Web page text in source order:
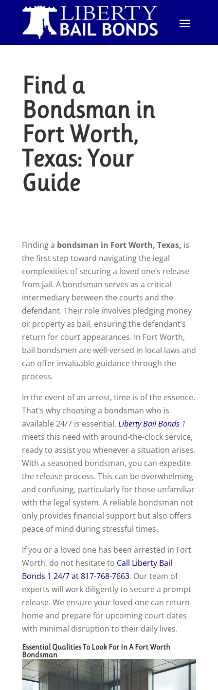
Find a
Bondsman in
Fort Worth,
Texas: Your
Guide
Finding a bondsman in Fort Worth, Texas, is
the first step toward navigating the legal
complexities of securing a loved one’s release
from jail. A bondsman serves as a critical
intermediary between the courts and the
defendant. Their role involves pledging money
or property as bail, ensuring the defendant’s
return for court appearances. In Fort Worth,
bail bondsmen are well-versed in local laws and
can offer invaluable guidance through the
process.
In the event of an arrest, time is of the essence.
That’s why choosing a bondsman who is
available 24/7 is essential. Liberty Bail Bonds1
meets this need with around-the-clock service,
ready to assist you whenever a situation arises.
With a seasoned bondsman, you can expedite
the release process. This can be overwhelming
and confusing, particularly for those unfamiliar
with the legal system. A reliable bondsman not
only provides financial support but also offers
peace of mind during stressful times.
If you or a loved one has been arrested in Fort
Worth, do not hesitate to Call Liberty Bail
Bonds 1 24/7 at 817-768-7663. Our team of
experts will work diligently to secure a prompt
release. We ensure your loved one can return
home and prepare for upcoming court dates
with minimal disruption to their daily lives.
Essential Qualities To Look For In A Fort Worth
Bondsman